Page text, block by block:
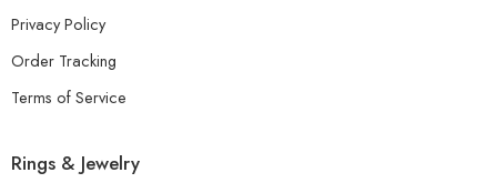
Privacy Policy
Order Tracking
Terms of Service
Rings & Jewelry